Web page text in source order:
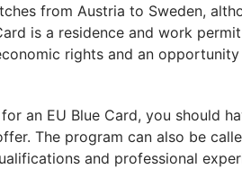
from Austria to Sweden,
is a residence and work
rights and an
an EU Blue Card, you should
The program can also be
and professional